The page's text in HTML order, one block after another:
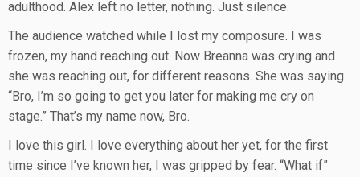
adulthood. Alex left no letter, nothing. Just silence.
The audience watched while I lost my composure. I was
frozen, my hand reaching out. Now Breanna was crying and
she was reaching out, for different reasons. She was saying
“Bro, I’m so going to get you later for making me cry on
stage.” That’s my name now, Bro.
I love this girl. I love everything about her yet, for the first
time since I’ve known her, I was gripped by fear. “What if”